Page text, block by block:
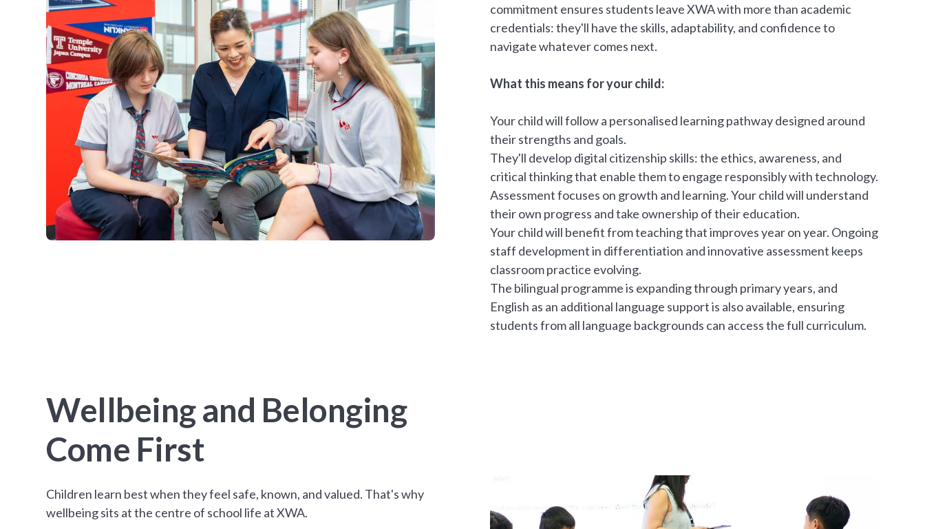
commitment ensures students leave XWA with more than academic
credentials: they'll have the skills, adaptability, and confidence to
navigate whatever comes next.
What this means for your child:
Your child will follow a personalised learning pathway designed around
their strengths and goals.
They'll develop digital citizenship skills: the ethics, awareness, and
critical thinking that enable them to engage responsibly with technology.
Assessment focuses on growth and learning. Your child will understand
their own progress and take ownership of their education.
Your child will benefit from teaching that improves year on year. Ongoing
staff development in differentiation and innovative assessment keeps
classroom practice evolving.
The bilingual programme is expanding through primary years, and
English as an additional language support is also available, ensuring
students from all language backgrounds can access the full curriculum.
Wellbeing and Belonging
Come First
Children learn best when they feel safe, known, and valued. That's why
wellbeing sits at the centre of school life at XWA.